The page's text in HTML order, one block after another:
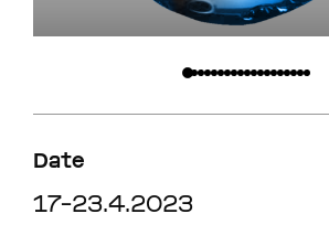
Date
17–23.4.2023